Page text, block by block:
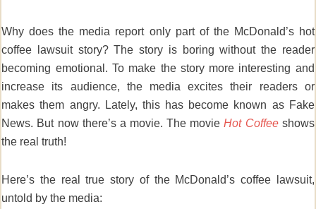
Why does the media report only part of the McDonald’s hot
coffee lawsuit story? The story is boring without the reader
becoming emotional. To make the story more interesting and
increase its audience, the media excites their readers or
makes them angry. Lately, this has become known as Fake
News. But now there’s a movie. The movieHot Coffeeshows
the real truth!
Here’s the real true story of the McDonald’s coffee lawsuit,
untold by the media: